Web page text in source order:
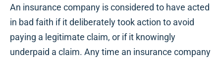
An insurance company is considered to have acted
in bad faith if it deliberately took action to avoid
paying a legitimate claim, or if it knowingly
underpaid a claim. Any time an insurance company